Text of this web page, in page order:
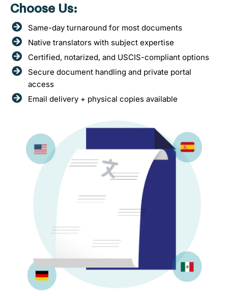
Choose Us:
Same-day turnaround for most documents
Native translators with subject expertise
Certified, notarized, and USCIS-compliant options
Secure document handling and private portal
access
Email delivery + physical copies available